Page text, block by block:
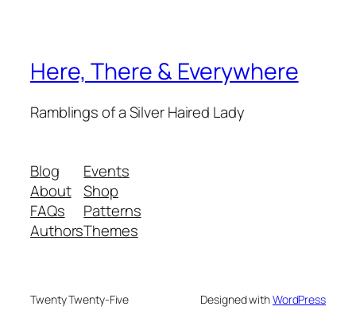
Here, There & Everywhere
Ramblings of a Silver Haired Lady
Blog
About
FAQs
Authors
Events
Shop
Patterns
Themes
Twenty Twenty-Five Designed withWordPress